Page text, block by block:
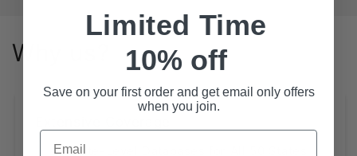
Why us?
State-Level Databases for All 50 States
Limited Time
10% off
Save on your first order and get email only offers
when you join.
Email